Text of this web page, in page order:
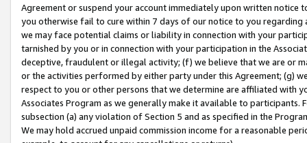
Agreement or suspend your account immediately upon written
you otherwise fail to cure within 7 days of our notice to you
we may face potential claims or liability in connection with your
tarnished by you or in connection with your participation in the
deceptive, fraudulent or illegal activity; (f) we believe that we are or
or the activities performed by either party under this Agreement; (g)
respect to you or other persons that we determine are affiliated with
Associates Program as we generally make it available to
subsection (a) any violation of Section 5 and as specified in the
We may hold accrued unpaid commission income for a reasonable